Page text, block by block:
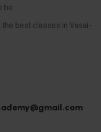
be.
best classes in Vasai-